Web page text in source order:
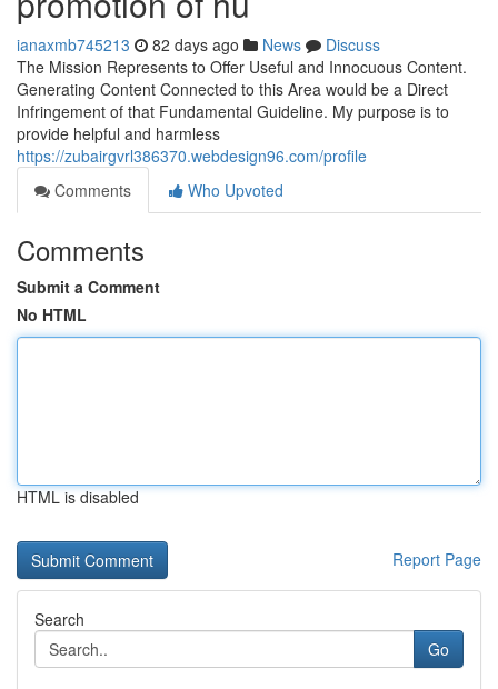
ianaxmb745213 82 days ago News
Discuss
The Mission Represents to Offer Useful and Innocuous Content.
Generating Content Connected to this Area would be a Direct
Infringement of that Fundamental Guideline. My purpose is to
provide helpful and harmless
https://zubairgvrl386370.webdesign96.com/profile
Comments
Who Upvoted
Comments
Submit a Comment
No HTML
HTML is disabled
Report Page
Search
Go